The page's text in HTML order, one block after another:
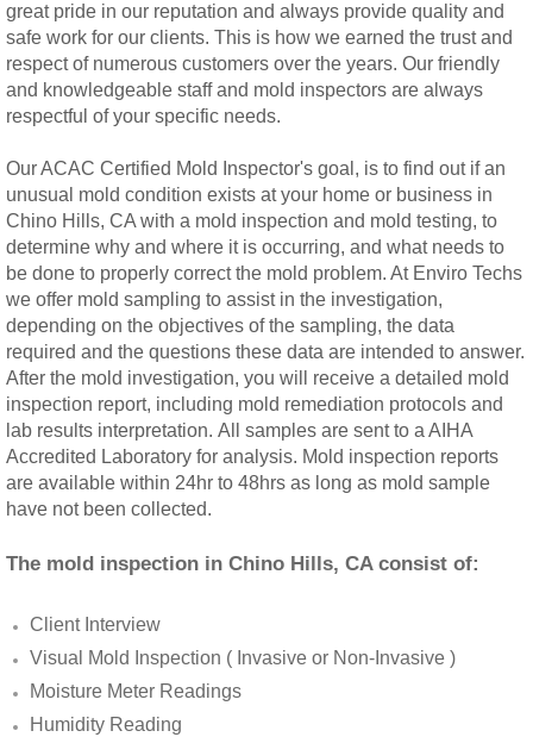
Perris, CA Mold Remediation And Removal
Rancho Cucamonga, CA Mold Remediation
Redlands, CA Mold Remediation And
Riverside, CA Mold Remediation And
San Dimas, CA Mold Remediation And
San Jacinto, CA Mold Remediation And
Temecula, CA Mold Remediation And
Temescal Valley, CA Mold Remediation And
Upland, CA Mold Remediation And Removal
Wildomar, CA Mold Remediation And
Winchester, CA Mold Remediation And
Yorba Linda, CA Mold Remediation And
great pride in our reputation and always provide quality and
safe work for our clients. This is how we earned the trust and
respect of numerous customers over the years. Our friendly
and knowledgeable staff and mold inspectors are always
respectful of your specific needs.
Our ACAC Certified Mold Inspector's goal, is to find out if an
unusual mold condition exists at your home or business in
Chino Hills, CA with a mold inspection and mold testing, to
determine why and where it is occurring, and what needs to
be done to properly correct the mold problem. At Enviro Techs
we offer mold sampling to assist in the investigation,
depending on the objectives of the sampling, the data
required and the questions these data are intended to answer.
After the mold investigation, you will receive a detailed mold
inspection report, including mold remediation protocols and
lab results interpretation. All samples are sent to a AIHA
Accredited Laboratory for analysis. Mold inspection reports
are available within 24hr to 48hrs as long as mold sample
have not been collected.
The mold inspection in Chino Hills, CA consist of:
Client Interview
Visual Mold Inspection ( Invasive or Non-Invasive )
Moisture Meter Readings
Humidity Reading